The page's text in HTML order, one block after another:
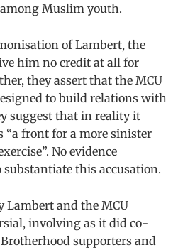
Muslim youth.
of Lambert, the
him no credit at all for
they assert that the MCU
to build relations with
suggest that in reality it
“a front for a more sinister
No evidence
substantiate this accusation.
Lambert and the MCU
involving as it did co-
supporters and